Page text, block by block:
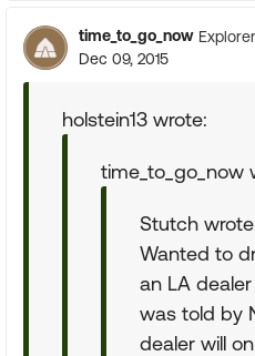
time_to_go_now Explorer
Dec 09, 2015
holstein13 wrote:
time_to_go_now
Stutch
Wanted to
an LA
was told by
dealer will